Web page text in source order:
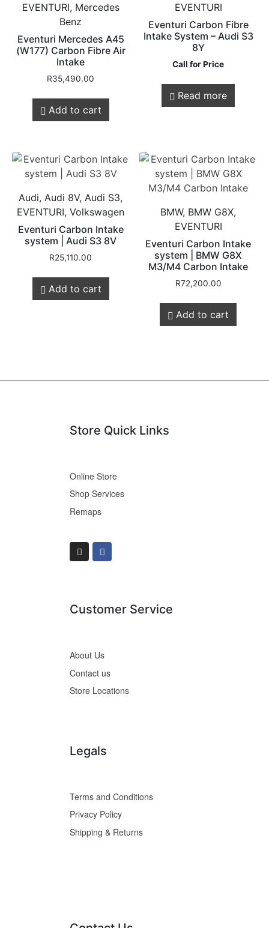
EVENTURI, Mercedes
Benz
Eventuri Mercedes A45
(W177) Carbon Fibre Air
Intake
R35,490.00
Add to cart
EVENTURI
Eventuri Carbon Fibre
Intake System – Audi S3
8Y
Call for Price
Read more
Audi, Audi 8V, Audi S3,
EVENTURI, Volkswagen
Eventuri Carbon Intake
system | Audi S3 8V
R25,110.00
Add to cart
BMW, BMW G8X,
EVENTURI
Eventuri Carbon Intake
system | BMW G8X
M3/M4 Carbon Intake
R72,200.00
Add to cart
Store Quick Links
Online Store
Shop Services
Remaps
Customer Service
About Us
Contact us
Store Locations
Legals
Terms and Conditions
Privacy Policy
Shipping & Returns